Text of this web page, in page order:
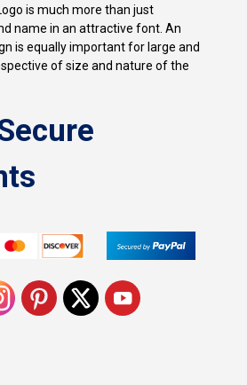
is much more than just
name in an attractive font. An
is equally important for large and
of size and nature of the